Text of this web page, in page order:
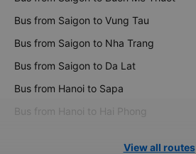
Bus from Saigon to Vung Tau
Bus from Saigon to Nha Trang
Bus from Saigon to Da Lat
Bus from Hanoi to Sapa
Bus from Hanoi to Hai Phong
View all routes